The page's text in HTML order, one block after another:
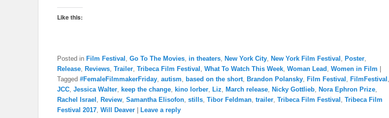
Like this:
Posted in Film Festival Go To The Movies in theaters New York City New York Film Festival Poster
Release Reviews Trailer Tribeca Film Festival What To Watch This Week Woman Lead Women in Film |
Tagged #FemaleFilmmakerFriday autism based on the short Brandon Polansky Film Festival FilmFestival
JCC Jessica Walter keep the change kino lorber Liz March release Nicky Gottlieb Nora Ephron Prize
Rachel Israel Review Samantha Elisofon stills Tibor Feldman trailer Tribeca Film Festival Tribeca Film
Festival 2017 Will Deaver | Leave a reply